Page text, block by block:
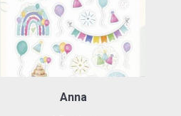
Anna